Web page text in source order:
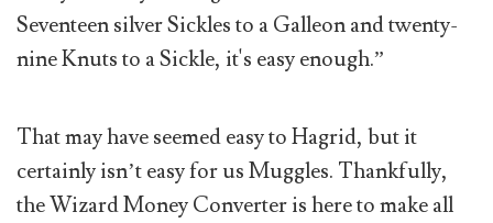
Seventeen silver Sickles to a Galleon and twenty-
nine Knuts to a Sickle, it's easy enough.”
That may have seemed easy to Hagrid, but it
certainly isn’t easy for us Muggles. Thankfully,
the Wizard Money Converter is here to make all